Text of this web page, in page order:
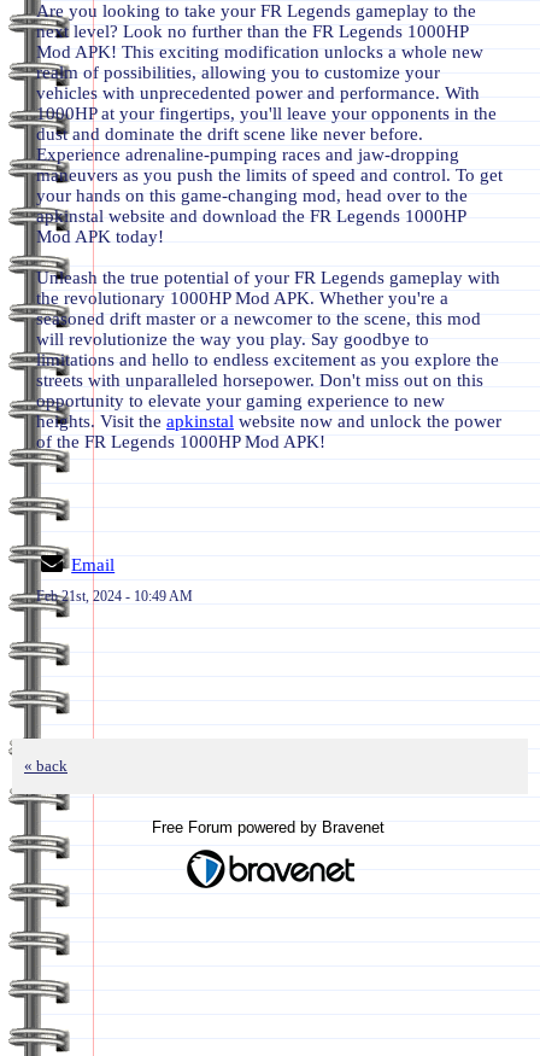
Are you looking to take your FR Legends gameplay to the
next level? Look no further than the FR Legends 1000HP
Mod APK! This exciting modification unlocks a whole new
realm of possibilities, allowing you to customize your
vehicles with unprecedented power and performance. With
1000HP at your fingertips, you'll leave your opponents in the
dust and dominate the drift scene like never before.
Experience adrenaline-pumping races and jaw-dropping
maneuvers as you push the limits of speed and control. To get
your hands on this game-changing mod, head over to the
apkinstal website and download the FR Legends 1000HP
Mod APK today!
Unleash the true potential of your FR Legends gameplay with
the revolutionary 1000HP Mod APK. Whether you're a
seasoned drift master or a newcomer to the scene, this mod
will revolutionize the way you play. Say goodbye to
limitations and hello to endless excitement as you explore the
streets with unparalleled horsepower. Don't miss out on this
opportunity to elevate your gaming experience to new
heights. Visit the apkinstal website now and unlock the power
of the FR Legends 1000HP Mod APK!
Email
Feb 21st, 2024 - 10:49 AM
« back
Free Forum powered by Bravenet